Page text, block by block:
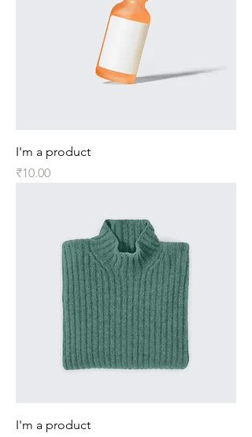
I'm a product
Price
₹10.00
I'm a product